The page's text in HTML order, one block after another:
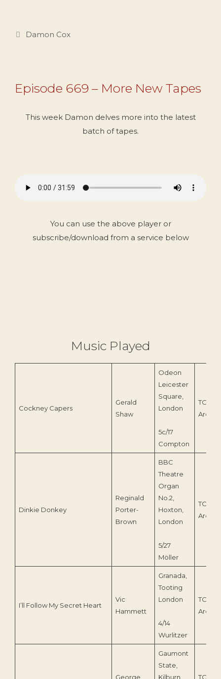
Categories
Damon Cox
Episode 669 – More New Tapes
This week Damon delves more into the latest
batch of tapes.
You can use the above player or
subscribe/download from a service below
Music Played
Cockney Capers
Gerald
Shaw
Odeon
Leicester
Square,
London
5c/17
Compton
TOEnc
Dinkie Donkey
Reginald
Porter-
Brown
BBC
Theatre
Organ
No.2,
Hoxton,
London
5/27
Möller
TOEnc
I’ll Follow My Secret Heart
Vic
Hammett
Granada,
Tooting
London
4/14
Wurlitzer
TOEnc
George
Gaumont
State,
Kilburn
TOEnc